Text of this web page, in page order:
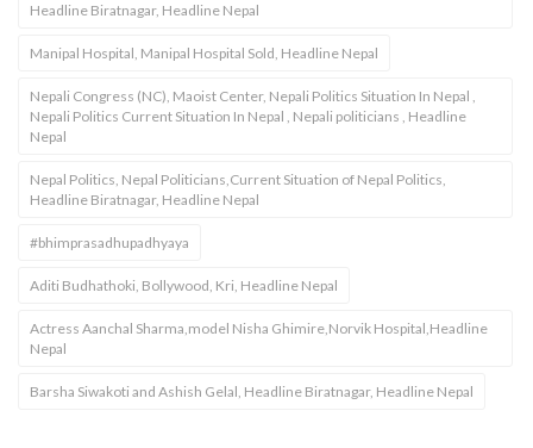
Headline Biratnagar, Headline Nepal
Manipal Hospital, Manipal Hospital Sold, Headline Nepal
Nepali Congress (NC), Maoist Center, Nepali Politics Situation In Nepal ,
Nepali Politics Current Situation In Nepal , Nepali politicians , Headline
Nepal
Nepal Politics, Nepal Politicians,Current Situation of Nepal Politics,
Headline Biratnagar, Headline Nepal
#bhimprasadhupadhyaya
Aditi Budhathoki, Bollywood, Kri, Headline Nepal
Actress Aanchal Sharma,model Nisha Ghimire,Norvik Hospital,Headline
Nepal
Barsha Siwakoti and Ashish Gelal, Headline Biratnagar, Headline Nepal